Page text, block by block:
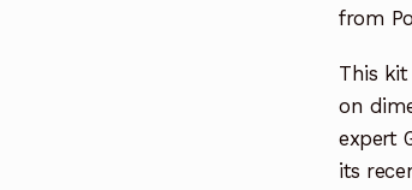
from
This
on
expert
its